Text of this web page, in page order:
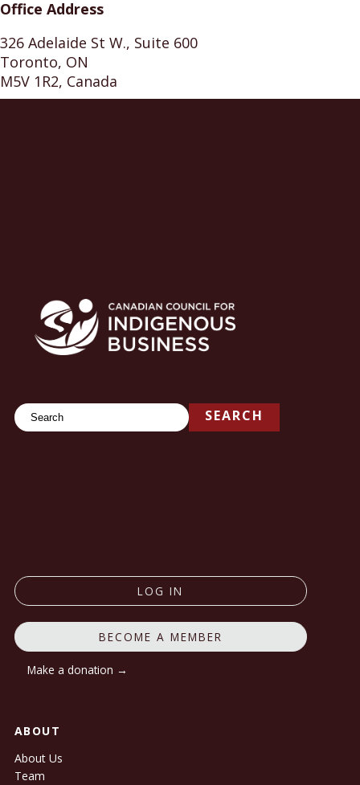
Office Address
326 Adelaide St W., Suite 600
Toronto, ON
M5V 1R2, Canada
SearchSEARCH
LOG IN
BECOME A MEMBER
Make a donation →
ABOUT
About Us
Team